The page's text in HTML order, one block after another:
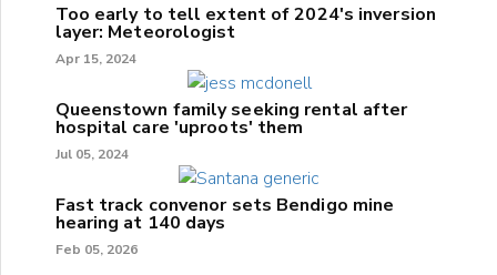
Too early to tell extent of 2024's inversion
layer: Meteorologist
Apr 15, 2024
Queenstown family seeking rental after
hospital care 'uproots' them
Jul 05, 2024
Fast track convenor sets Bendigo mine
hearing at 140 days
Feb 05, 2026